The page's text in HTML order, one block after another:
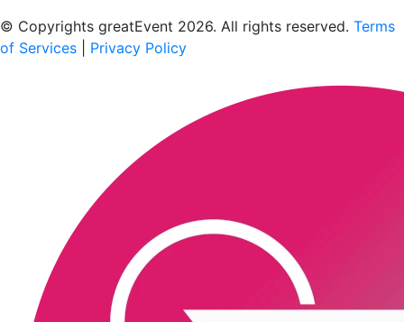
© Copyrights greatEvent 2026. All rights reserved. Terms
of Services
Privacy Policy